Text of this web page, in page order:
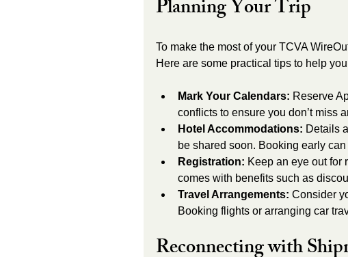
Planning Your Trip
To make the most of your TCVA
Here are some practical tips to help
Mark Your Calendars: Reserve
conflicts to ensure you don’t miss
Hotel Accommodations: Details
be shared soon. Booking early
Registration: Keep an eye out for
comes with benefits such as
Travel Arrangements: Consider
Booking flights or arranging car
Reconnecting with